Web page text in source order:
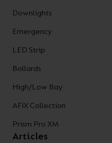
Downlights
Emergency
LED Strip
Bollards
High/Low Bay
AFIX Collection
Prism Pro XM
Articles